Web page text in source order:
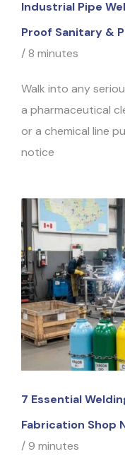
Industrial Pipe
Proof Sanitary &
/8 minutes
Walk into any
a pharmaceutical
or a chemical line
notice
7 Essential
Fabrication Shop
/9 minutes